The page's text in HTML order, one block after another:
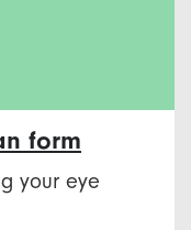
form
your eye